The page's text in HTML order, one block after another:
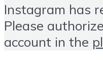
Instagram has
Please
account in the